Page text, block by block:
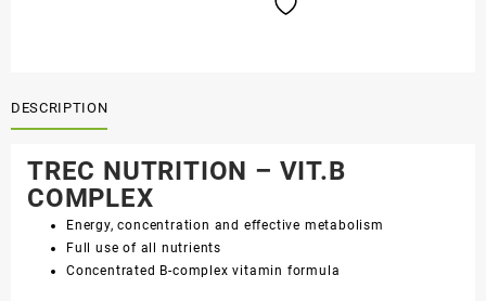
DESCRIPTION
TREC NUTRITION – VIT.B
COMPLEX
Energy, concentration and effective metabolism
Full use of all nutrients
Concentrated B-complex vitamin formula